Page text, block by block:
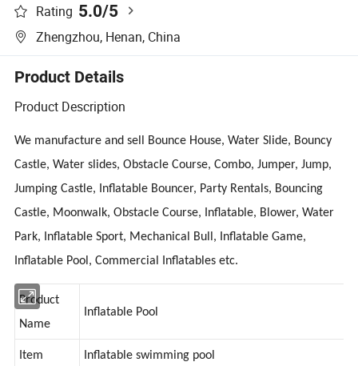
Rating 5.0/5
Zhengzhou, Henan, China
Product Details
Product Description
We manufacture and sell Bounce House, Water Slide, Bouncy
Castle, Water slides, Obstacle Course, Combo, Jumper, Jump,
Jumping Castle, Inflatable Bouncer, Party Rentals, Bouncing
Castle, Moonwalk, Obstacle Course, Inflatable, Blower, Water
Park, Inflatable Sport, Mechanical Bull, Inflatable Game,
Inflatable Pool, Commercial Inflatables etc.
Product
Name